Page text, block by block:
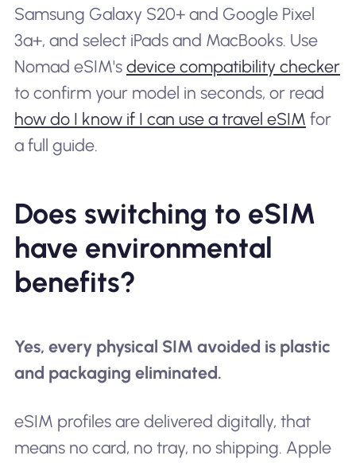
Samsung Galaxy S20+ and Google Pixel
3a+, and select iPads and MacBooks. Use
Nomad eSIM's device compatibility checker
to confirm your model in seconds, or read
how do I know if I can use a travel eSIM for
a full guide.
Does switching to eSIM
have environmental
benefits?
Yes, every physical SIM avoided is plastic
and packaging eliminated.
eSIM profiles are delivered digitally, that
means no card, no tray, no shipping. Apple